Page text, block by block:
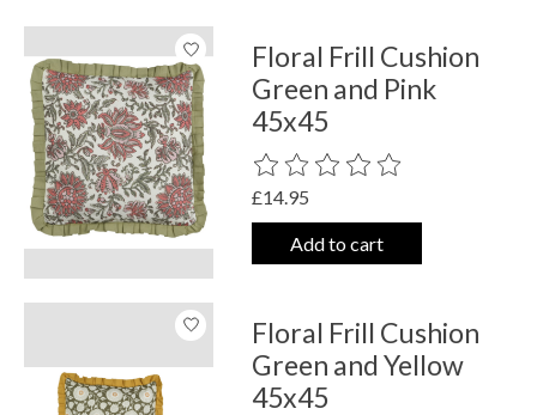
Floral Frill Cushion
Green and Pink
45x45
The rating of this product is
£14.95
Add to cart
Floral Frill Cushion
Green and Yellow
45x45